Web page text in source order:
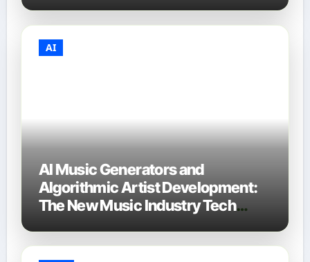
AI
AI Music Generators and
Algorithmic Artist Development:
The New Music Industry Tech